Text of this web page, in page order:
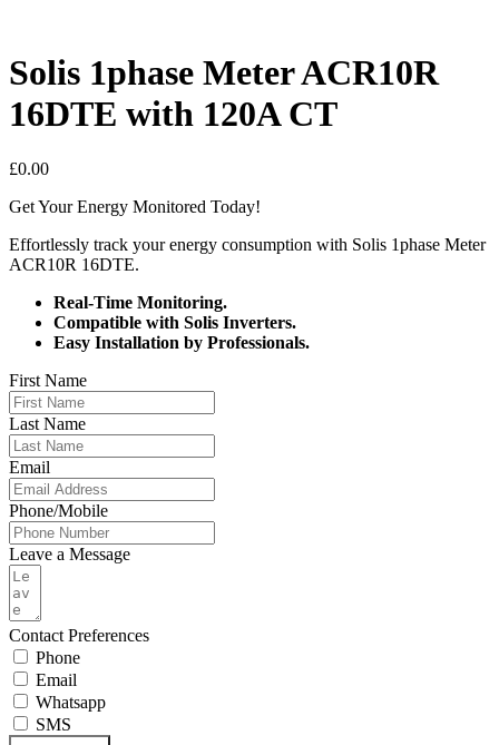
Solis 1phase Meter ACR10R
16DTE with 120A CT
£0.00
Get Your Energy Monitored Today!
Effortlessly track your energy consumption with Solis 1phase Meter
ACR10R 16DTE.
Real-Time Monitoring.
Compatible with Solis Inverters.
Easy Installation by Professionals.
First Name
Last Name
Email
Phone/Mobile
Leave a Message
Contact Preferences
Phone
Email
Whatsapp
SMS